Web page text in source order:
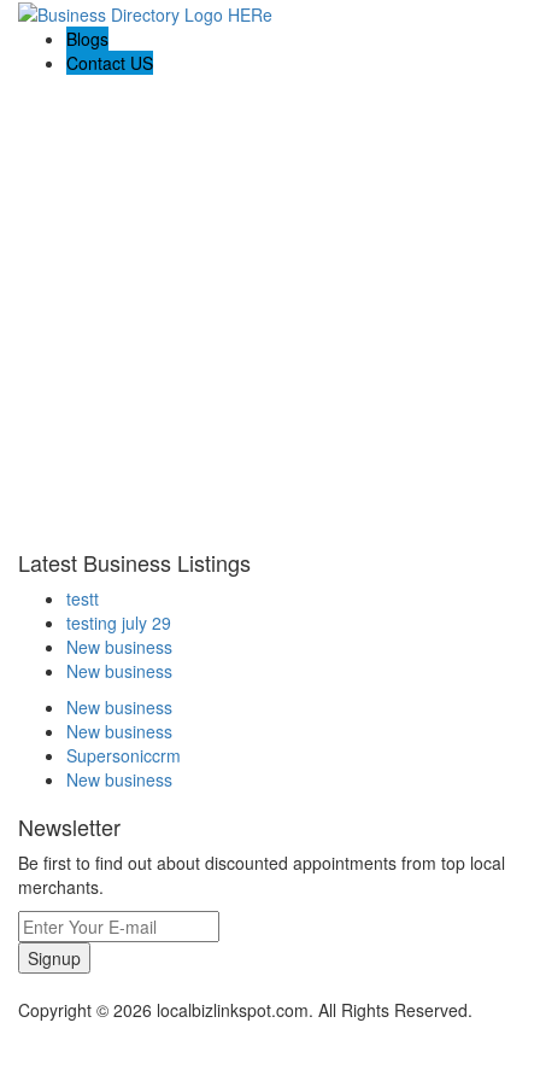
Blogs
Contact US
Latest Business Listings
testt
testing july 29
New business
New business
New business
New business
Supersoniccrm
New business
Newsletter
Be first to find out about discounted appointments from top local
merchants.
Signup
Copyright © 2026 localbizlinkspot.com. All Rights Reserved.